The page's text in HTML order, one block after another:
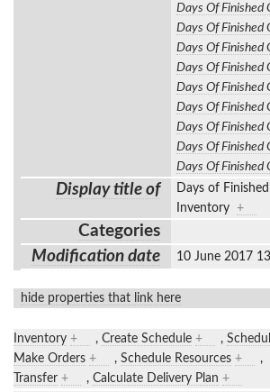
Days Of Finished
Days Of Finished
Days Of Finished
Days Of Finished
Days Of Finished
Days Of Finished
Days Of Finished
Days Of Finished
Days Of Finished
Display title of
Days of
Inventory +
Categories
Modification date
10 June 2017
hide properties that link here
Inventory + , Create Schedule + ,
Make Orders + , Schedule Resources +
,
Transfer + , Calculate Delivery Plan +